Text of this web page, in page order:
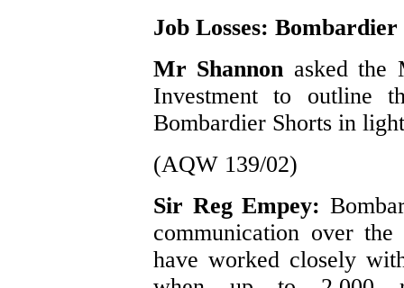
Job Losses: Bombardier
Mr Shannon asked the
Investment to outline
Bombardier Shorts in
(AQW 139/02)
Sir Reg Empey:
communication over
have worked closely